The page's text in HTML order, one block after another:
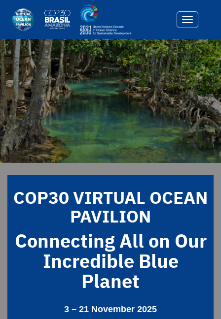
Toggle
COP30 VIRTUAL OCEAN
PAVILION
Connecting All on Our
Incredible Blue
Planet
3 – 21 November 2025